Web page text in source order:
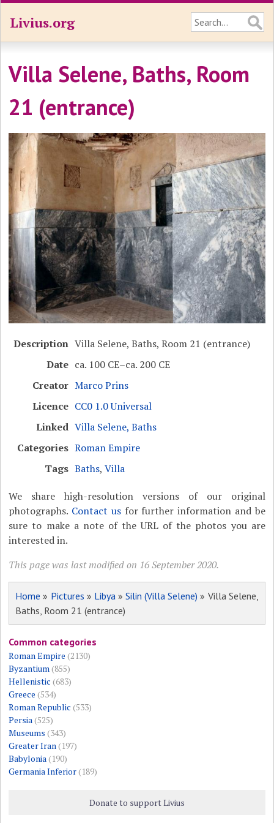
Livius.org
Villa Selene, Baths, Room
21 (entrance)
Description Villa Selene, Baths, Room 21 (entrance)
Date ca. 100 CE–ca. 200 CE
Creator Marco Prins
Licence CC0 1.0 Universal
Linked Villa Selene, Baths
Categories Roman Empire
Tags Baths,Villa
We share high-resolution versions of our original
photographs. Contact usfor further information and be
sure to make a note of the URL of the photos you are
interested in.
This page was last modified on 16 September 2020.
Home » Pictures » Libya »Silin (Villa Selene) » Villa Selene,
Baths, Room 21 (entrance)
Common categories
Roman Empire (2130)
Byzantium(855)
Hellenistic (683)
Greece (534)
Roman Republic (533)
Persia(525)
Museums (343)
Greater Iran(197)
Babylonia(190)
Germania Inferior(189)
Donate to support Livius